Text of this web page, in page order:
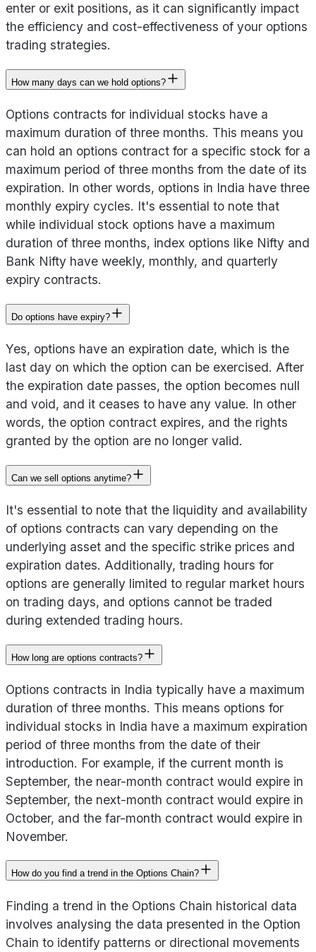
enter or exit positions, as it can significantly impact
the efficiency and cost-effectiveness of your options
trading strategies.
How many days can we hold options?
Options contracts for individual stocks have a
maximum duration of three months. This means you
can hold an options contract for a specific stock for a
maximum period of three months from the date of its
expiration. In other words, options in India have three
monthly expiry cycles. It's essential to note that
while individual stock options have a maximum
duration of three months, index options like Nifty and
Bank Nifty have weekly, monthly, and quarterly
expiry contracts.
Do options have expiry?
Yes, options have an expiration date, which is the
last day on which the option can be exercised. After
the expiration date passes, the option becomes null
and void, and it ceases to have any value. In other
words, the option contract expires, and the rights
granted by the option are no longer valid.
Can we sell options anytime?
It's essential to note that the liquidity and availability
of options contracts can vary depending on the
underlying asset and the specific strike prices and
expiration dates. Additionally, trading hours for
options are generally limited to regular market hours
on trading days, and options cannot be traded
during extended trading hours.
How long are options contracts?
Options contracts in India typically have a maximum
duration of three months. This means options for
individual stocks in India have a maximum expiration
period of three months from the date of their
introduction. For example, if the current month is
September, the near-month contract would expire in
September, the next-month contract would expire in
October, and the far-month contract would expire in
November.
How do you find a trend in the Options Chain?
Finding a trend in the Options Chain historical data
involves analysing the data presented in the Option
Chain to identify patterns or directional movements